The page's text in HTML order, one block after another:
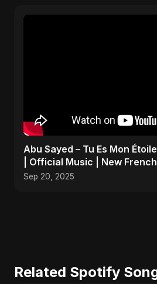
Abu Sayed – Tu Es Mon
| Official Music | New
2025
Sep 20, 2025
Related Spotify